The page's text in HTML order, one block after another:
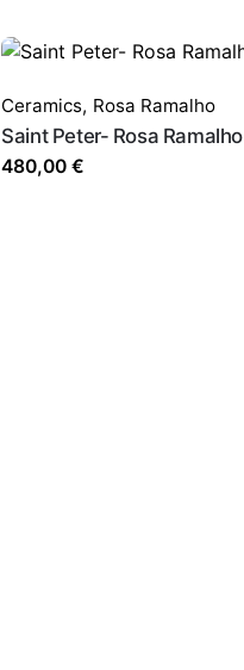
Ceramics, Rosa Ramalho
Saint Peter- Rosa Ramalho
480,00€